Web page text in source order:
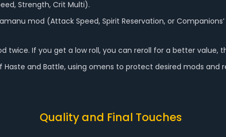
Strength, Crit Multi).
mod (Attack Speed, Spirit Reservation, or
twice. If you get a low roll, you can reroll for a better value,
and Battle, using omens to protect desired mods and
Quality and Final Touches